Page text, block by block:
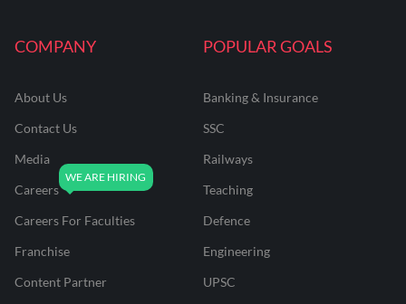
COMPANY
About Us
Contact Us
Media
Careers
Careers For Faculties
Franchise
Content Partner
POPULAR GOALS
Banking & Insurance
SSC
Railways
Teaching
Defence
Engineering
UPSC